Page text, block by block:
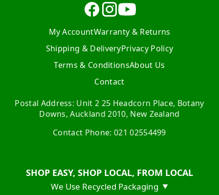
My AccountWarranty & Returns
Shipping & DeliveryPrivacy Policy
Terms & ConditionsAbout Us
Contact
Postal Address: Unit 2 25 Headcorn Place, Botany
Downs, Auckland 2010, New Zealand
Contact Phone: 021 02554499
SHOP EASY, SHOP LOCAL, FROM LOCAL
We Use Recycled Packaging ▼